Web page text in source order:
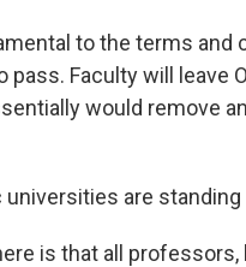
to the terms and
Faculty will leave
would remove
are
is that all professors,